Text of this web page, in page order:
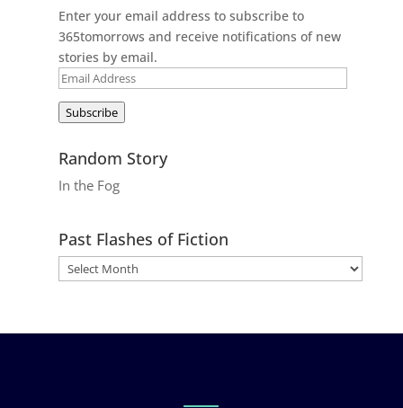
Enter your email address to subscribe to
365tomorrows and receive notifications of new
stories by email.
Email
Subscribe
Random Story
In the Fog
Past Flashes of Fiction